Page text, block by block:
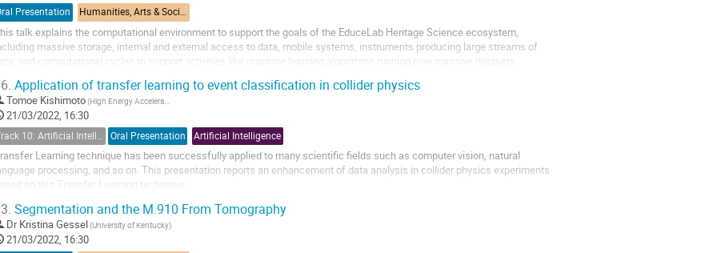
Presentation Humanities, Arts & Social Sciences Applications
talk explains the computational environment to support the goals of the EduceLab Heritage Science ecosystem,
massive storage, internal and external access to data, mobile systems, instruments producing large streams of
data, and computational cycles to support activities like machine learning algorithms running over massive datasets.
Application of transfer learning to event classification in collider physics
Tomoe Kishimoto
21/03/2022, 16:30
Track 10: Artificial Intelligence (AI) Oral Presentation Artificial Intelligence
Learning technique has been successfully applied to many scientific fields such as computer vision, natural
processing, and so on. This presentation reports an enhancement of data analysis in collider physics experiments
on this Transfer Learning technique.
particle physics aims to understand the fundamental laws of nature using a huge amount of data. In...
Segmentation and the M.910 From Tomography
Dr Kristina Gessel(University of Kentucky)
21/03/2022, 16:30